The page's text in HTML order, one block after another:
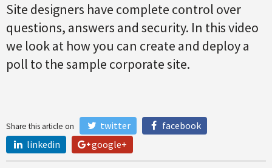
Site designers have complete control over
questions, answers and security. In this video
we look at how you can create and deploy a
poll to the sample corporate site.
Share this article on twitter
facebook
linkedin
google+